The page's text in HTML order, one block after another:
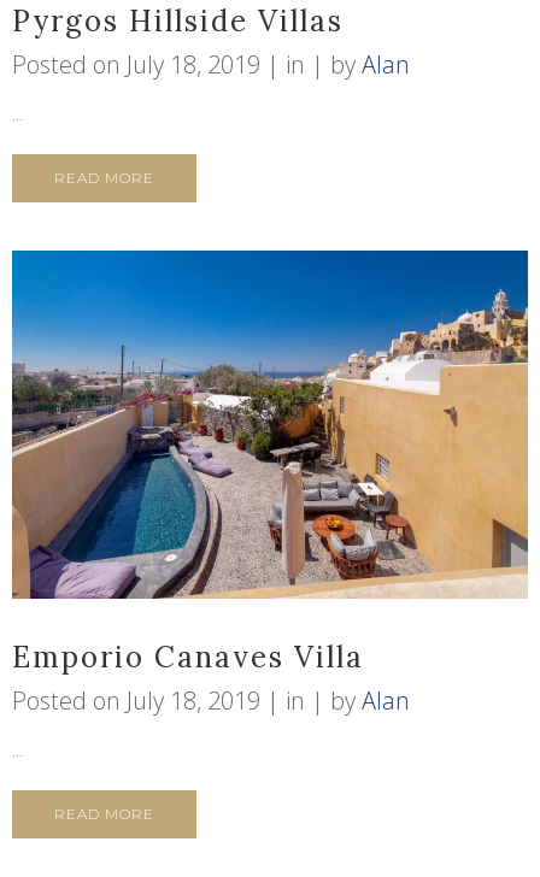
Pyrgos Hillside Villas
Posted on July 18, 2019 in byAlan
...
READ MORE
Emporio Canaves Villa
Posted on July 18, 2019 in byAlan
...
READ MORE